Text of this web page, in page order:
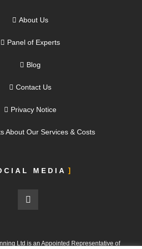
About Us
Panel of Experts
Blog
Contact Us
Privacy Notice
About Our Services & Costs
MEDIA
Ltd is an Appointed Representative of